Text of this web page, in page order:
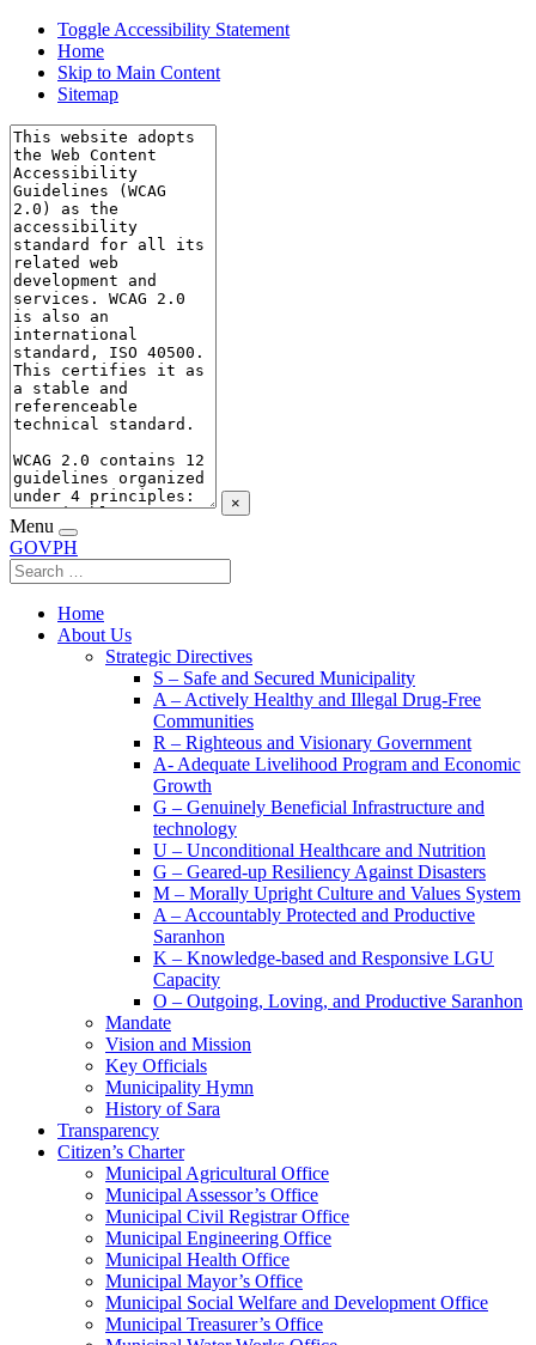
Toggle Accessibility Statement
Home
Skip to Main Content
Sitemap
×
Menu
GOVPH
Home
About Us
Strategic Directives
S – Safe and Secured Municipality
A – Actively Healthy and Illegal Drug-Free
Communities
R – Righteous and Visionary Government
A- Adequate Livelihood Program and Economic
Growth
G – Genuinely Beneficial Infrastructure and
technology
U – Unconditional Healthcare and Nutrition
G – Geared-up Resiliency Against Disasters
M – Morally Upright Culture and Values System
A – Accountably Protected and Productive
Saranhon
K – Knowledge-based and Responsive LGU
Capacity
O – Outgoing, Loving, and Productive Saranhon
Mandate
Vision and Mission
Key Officials
Municipality Hymn
History of Sara
Transparency
Citizen’s Charter
Municipal Agricultural Office
Municipal Assessor’s Office
Municipal Civil Registrar Office
Municipal Engineering Office
Municipal Health Office
Municipal Mayor’s Office
Municipal Social Welfare and Development Office
Municipal Treasurer’s Office